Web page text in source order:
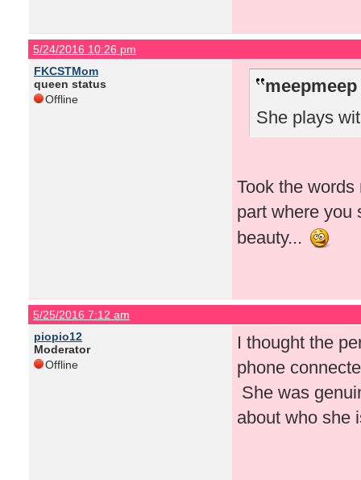
5/24/2016 10:26 pm
FKCSTMom
queen status
Offline
She plays
Took the
part where you
beauty...
5/25/2016 7:12 am
piopio12
Moderator
Offline
I thought the
phone
She was
about who she